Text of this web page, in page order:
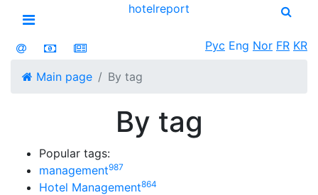
Open menu
hotelreport
Рус Eng Nor FR KR
Main page By tag
By tag
Popular tags:
management987
Hotel Management864